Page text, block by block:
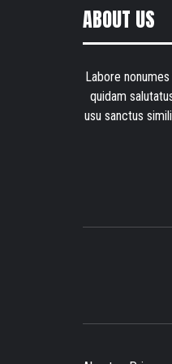
ABOUT US
Labore
quidam
usu sanctus